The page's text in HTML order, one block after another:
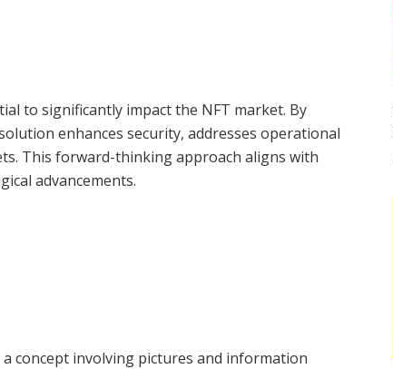
to significantly impact the NFT market. By
enhances security, addresses operational
This forward-thinking approach aligns with
advancements.
concept involving pictures and information